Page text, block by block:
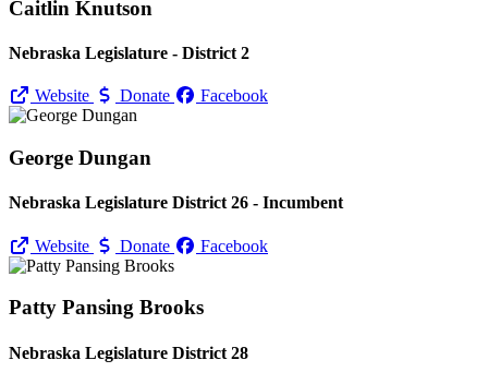
Caitlin Knutson
Nebraska Legislature - District 2
Website Donate Facebook
George Dungan
Nebraska Legislature District 26 - Incumbent
Website Donate Facebook
Patty Pansing Brooks
Nebraska Legislature District 28